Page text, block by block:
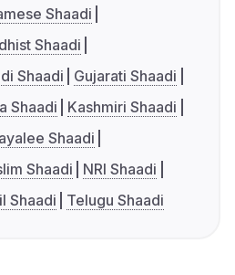
Shaadi
Shaadi
Shaadi
Gujarati Shaadi
Shaadi
Kashmiri Shaadi
Shaadi
Shaadi
NRI Shaadi
Shaadi Telugu Shaadi